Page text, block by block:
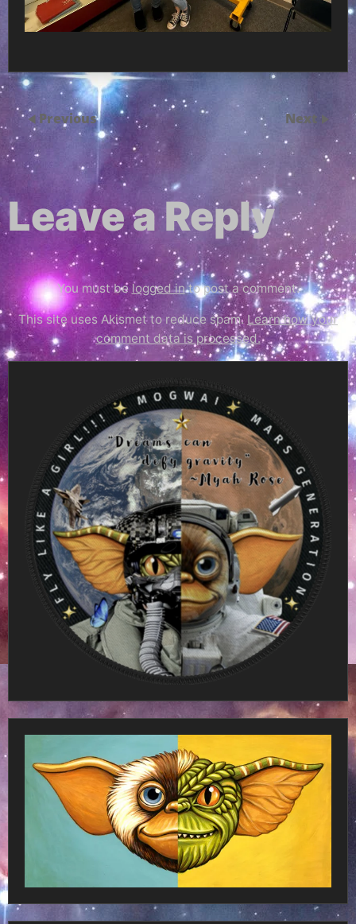
Previous Next
Leave a Reply
You must belogged into post a comment.
This site uses Akismet to reduce spam.Learn how your
comment data is processed.